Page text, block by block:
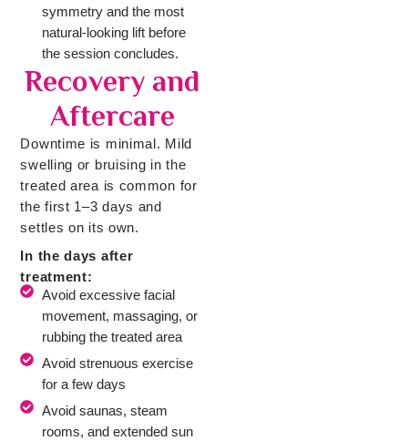
symmetry and the most
natural-looking lift before
the session concludes.
Recovery and
Aftercare
Downtime is minimal. Mild
swelling or bruising in the
treated area is common for
the first 1–3 days and
settles on its own.
In the days after
treatment:
Avoid excessive facial
movement, massaging, or
rubbing the treated area
Avoid strenuous exercise
for a few days
Avoid saunas, steam
rooms, and extended sun